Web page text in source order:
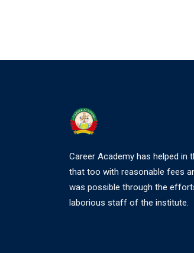
Career Academy has helped in
that too with reasonable fees
was possible through the
laborious staff of the institute.